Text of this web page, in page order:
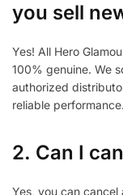
you sell
Yes! All Hero
100% genuine. We
authorized
reliable performance.
2. Can I
Yes, you can cancel